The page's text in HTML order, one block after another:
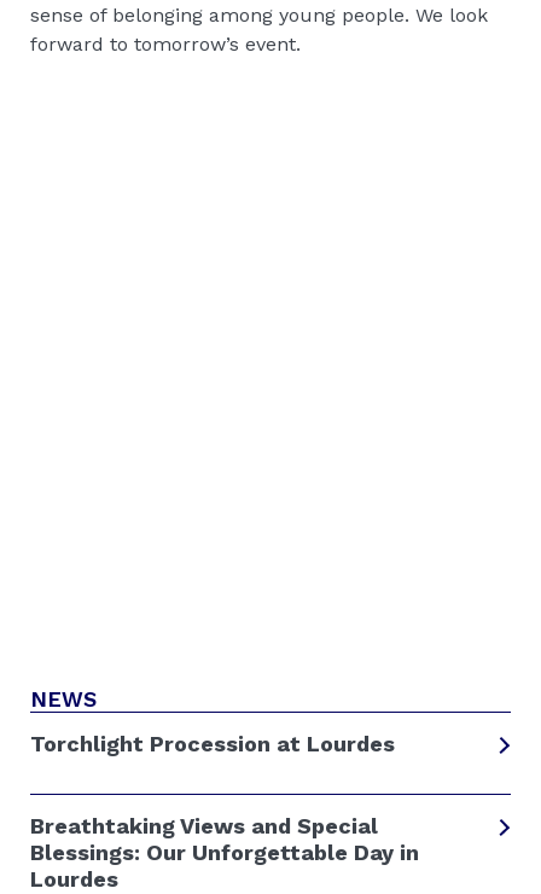
NEWS
Torchlight Procession at Lourdes
Breathtaking Views and Special
Blessings: Our Unforgettable Day in
Lourdes
sense of belonging among young people. We look
forward to tomorrow’s event.